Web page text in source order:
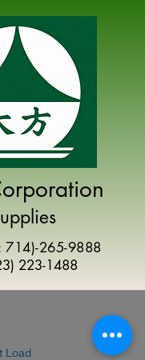
714)-265-9888
223-1488
Load